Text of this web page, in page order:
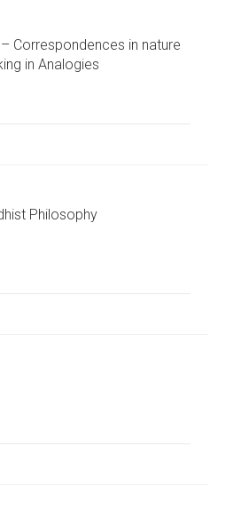
Correspondences in nature
in Analogies
Philosophy